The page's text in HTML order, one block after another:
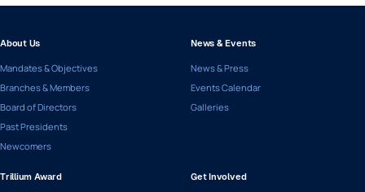
About Us
Mandates & Objectives
Branches & Members
Board of Directors
Past Presidents
Newcomers
News & Events
News & Press
Events Calendar
Galleries
Trillium Award Get Involved